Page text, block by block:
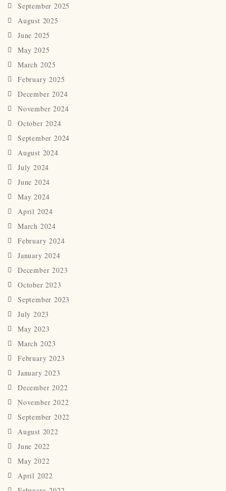
September 2025
August 2025
June 2025
May 2025
March 2025
February 2025
December 2024
November 2024
October 2024
September 2024
August 2024
July 2024
June 2024
May 2024
April 2024
March 2024
February 2024
January 2024
December 2023
October 2023
September 2023
July 2023
May 2023
March 2023
February 2023
January 2023
December 2022
November 2022
September 2022
August 2022
June 2022
May 2022
April 2022